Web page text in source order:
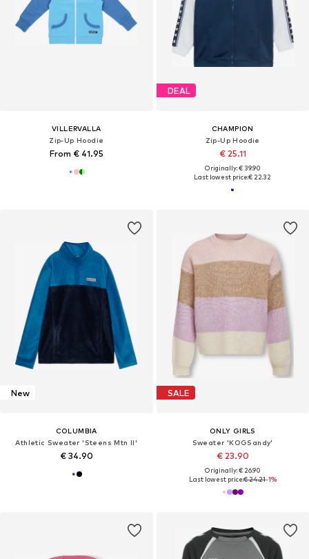
VILLERVALLA
Zip-Up Hoodie
From € 41.95
DEAL
CHAMPION
Zip-Up Hoodie
€ 25.11
Originally: € 39.90
Last lowest price:€ 22.32
New
COLUMBIA
Athletic Sweater 'Steens Mtn II'
€ 34.90
SALE
ONLY GIRLS
Sweater 'KOGSandy'
€ 23.90
Originally: € 26.90
Last lowest price:€ 24.21-1%